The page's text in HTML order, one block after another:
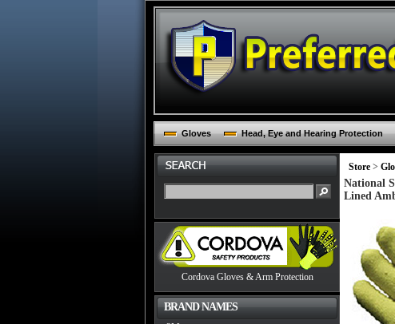
Gloves Head, Eye and Hearing Protection
Cordova Gloves & Arm Protection
BRAND NAMES
Store >
National
Lined